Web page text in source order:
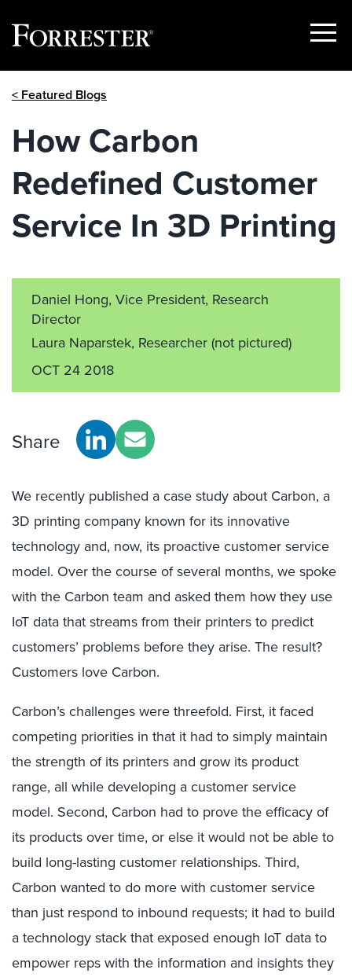
Show
< Featured Blogs
How Carbon
Redefined Customer
Service In 3D Printing
Daniel Hong, Vice President, Research
Director
Laura Naparstek, Researcher(not pictured)
OCT 24 2018
Share
We recently published a case study about Carbon, a
3D printing company known for its innovative
technology and, now, its proactive customer service
model. Over the course of several months, we spoke
with the Carbon team and asked them how they use
IoT data that streams from their printers to predict
customers’ problems before they arise. The result?
Customers love Carbon.
Carbon’s challenges were threefold. First, it faced
competing priorities in that it had to simply maintain
the strength of its printers and grow its product
range, all while developing a customer service
model. Second, Carbon had to prove the efficacy of
its products over time, or else it would not be able to
build long-lasting customer relationships. Third,
Carbon wanted to do more with customer service
than just respond to inbound requests; it had to build
a technology stack that exposed enough IoT data to
empower reps with the information and insights they